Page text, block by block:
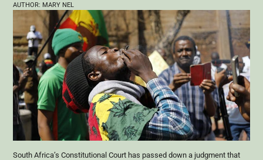
AUTHOR: MARY NEL
South Africa’s Constitutional Court has passed down a judgment that